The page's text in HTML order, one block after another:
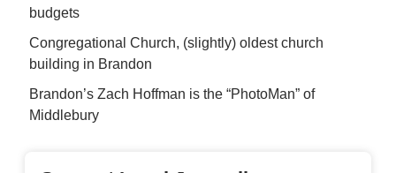
budgets
Congregational Church, (slightly) oldest church
building in Brandon
Brandon’s Zach Hoffman is the “PhotoMan” of
Middlebury